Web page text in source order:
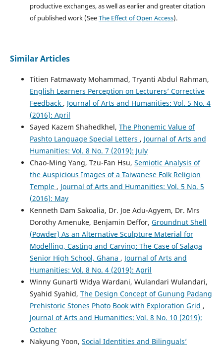
productive exchanges, as well as earlier and greater citation
of published work (SeeThe Effect of Open Access).
Similar Articles
Titien Fatmawaty Mohammad, Tryanti Abdul Rahman,
English Learners Perception on Lecturers’ Corrective
Feedback , Journal of Arts and Humanities: Vol. 5 No. 4
(2016): April
Sayed Kazem Shahedkhel, The Phonemic Value of
Pashto Language Special Letters , Journal of Arts and
Humanities: Vol. 8 No. 7 (2019): July
Chao-Ming Yang, Tzu-Fan Hsu, Semiotic Analysis of
the Auspicious Images of a Taiwanese Folk Religion
Temple , Journal of Arts and Humanities: Vol. 5 No. 5
(2016): May
Kenneth Dam Sakoalia, Dr. Joe Adu-Agyem, Dr. Mrs
Dorothy Amenuke, Benjamin Deffor, Groundnut Shell
(Powder) As an Alternative Sculpture Material for
Modelling, Casting and Carving: The Case of Salaga
Senior High School, Ghana , Journal of Arts and
Humanities: Vol. 8 No. 4 (2019): April
Winny Gunarti Widya Wardani, Wulandari Wulandari,
Syahid Syahid, The Design Concept of Gunung Padang
Prehistoric Stones Photo Book with Exploration Grid ,
Journal of Arts and Humanities: Vol. 8 No. 10 (2019):
October
Nakyung Yoon, Social Identities and Bilinguals’